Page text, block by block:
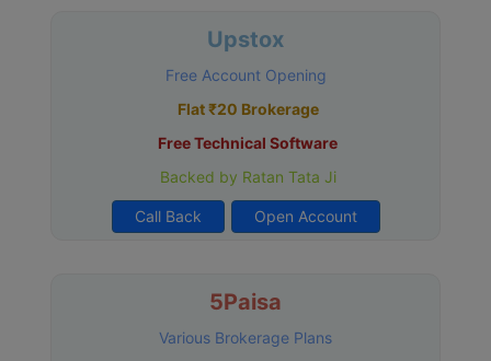
Upstox
Free Account Opening
Flat ₹20 Brokerage
Free Technical Software
Backed by Ratan Tata Ji
Call Back Open Account
5Paisa
Various Brokerage Plans